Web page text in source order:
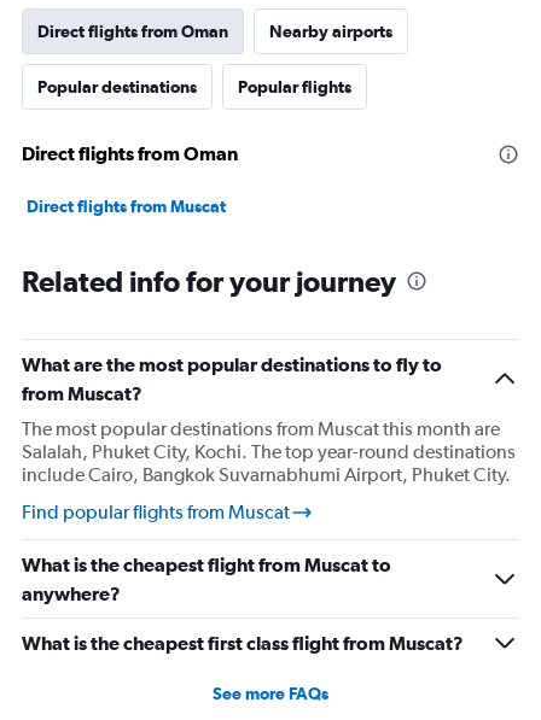
Direct flights from Oman Nearby airports
Popular destinations Popular flights
Direct flights from Oman
Direct flights from Muscat
Related info for your journey
What are the most popular destinations to fly to
from Muscat?
The most popular destinations from Muscat this month are
Salalah, Phuket City, Kochi. The top year-round destinations
include Cairo, Bangkok Suvarnabhumi Airport, Phuket City.
Find popular flights from Muscat
What is the cheapest flight from Muscat to
anywhere?
What is the cheapest first class flight from Muscat?
See more FAQs